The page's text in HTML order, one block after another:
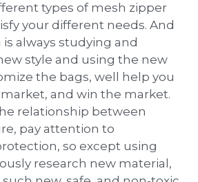
Binder
Board & Desk Pad
File
Folder
Collection
Supplies
types of mesh zipper
your different needs. And
always studying and
style and using the new
the bags, well help you
and win the market.
relationship between
pay attention to
so except using
research new material,